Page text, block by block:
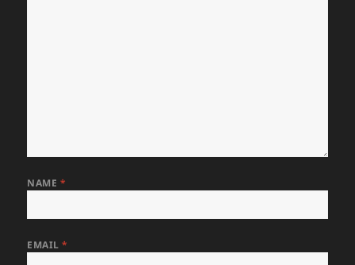
NAME *
EMAIL*